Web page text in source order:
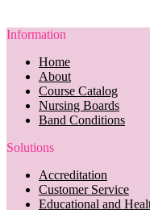
Information
Home
About
Course Catalog
Nursing Boards
Band Conditions
Solutions
Accreditation
Customer Service
Educational and